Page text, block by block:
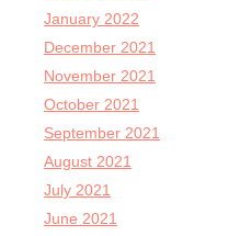
January 2022
December 2021
November 2021
October 2021
September 2021
August 2021
July 2021
June 2021